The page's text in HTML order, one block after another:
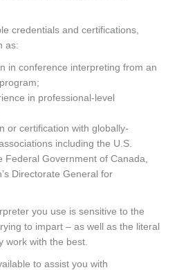
credentials and certifications,
as:
in conference interpreting from an
in professional-level
or certification with globally-
including the U.S.
Federal Government of Canada,
Directorate General for
you use is sensitive to the
to impart – as well as the literal
work with the best.
to assist you with